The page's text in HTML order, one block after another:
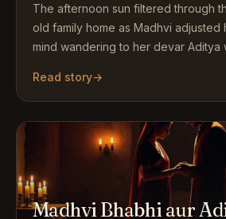
The afternoon sun filtered through
old family home as Madhvi adjusted
mind wandering to her devar Aditya
Read story→
Madhvi Bhabhi aur